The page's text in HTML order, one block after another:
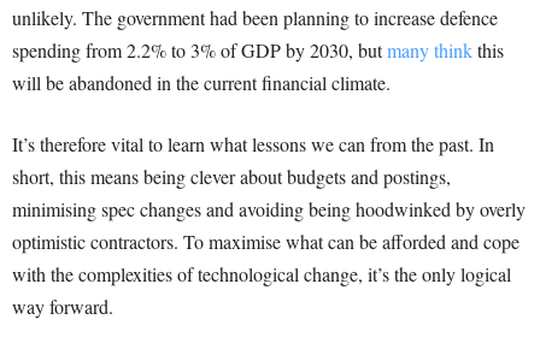
unlikely. The government had been planning to increase defence
spending from 2.2% to 3% of GDP by 2030, butmany thinkthis
will be abandoned in the current financial climate.
It’s therefore vital to learn what lessons we can from the past. In
short, this means being clever about budgets and postings,
minimising spec changes and avoiding being hoodwinked by overly
optimistic contractors. To maximise what can be afforded and cope
with the complexities of technological change, it’s the only logical
way forward.